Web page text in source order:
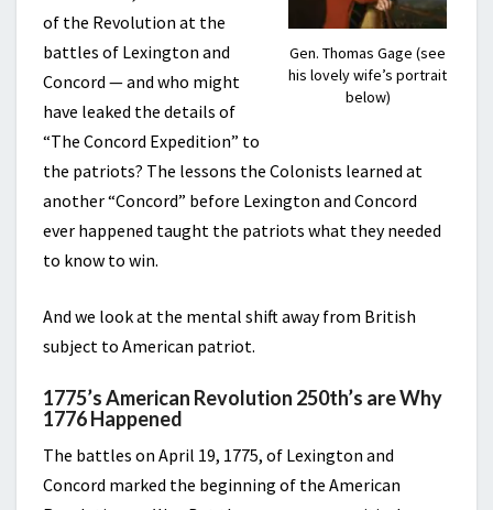
Gen. Thomas Gage (see
his lovely wife’s portrait
below)
of the Revolution at the
battles of Lexington and
Concord — and who might
have leaked the details of
“The Concord Expedition” to
the patriots? The lessons the Colonists learned at
another “Concord” before Lexington and Concord
ever happened taught the patriots what they needed
to know to win.
And we look at the mental shift away from British
subject to American patriot.
1775’s American Revolution 250th’s are Why
1776 Happened
The battles on April 19, 1775, of Lexington and
Concord marked the beginning of the American